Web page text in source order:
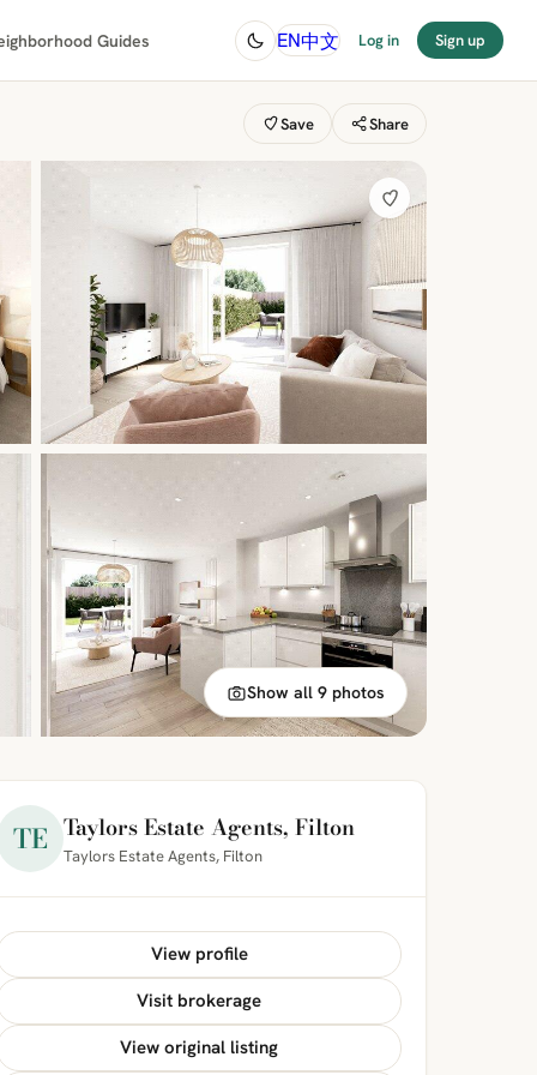
Guides EN中文 Log in Sign up
Save Share
Show all 9 photos
TE Taylors Estate Agents, Filton
Taylors Estate Agents, Filton
View profile
Visit brokerage
View original listing